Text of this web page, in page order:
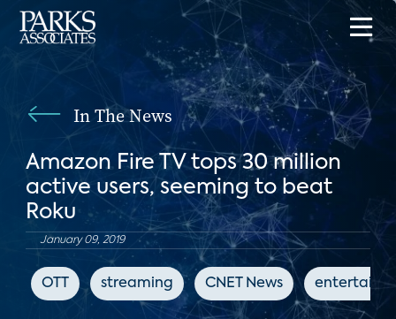
In The News
Amazon Fire TV tops 30 million
active users, seeming to beat
Roku
January 09, 2019
OTT streaming CNET News